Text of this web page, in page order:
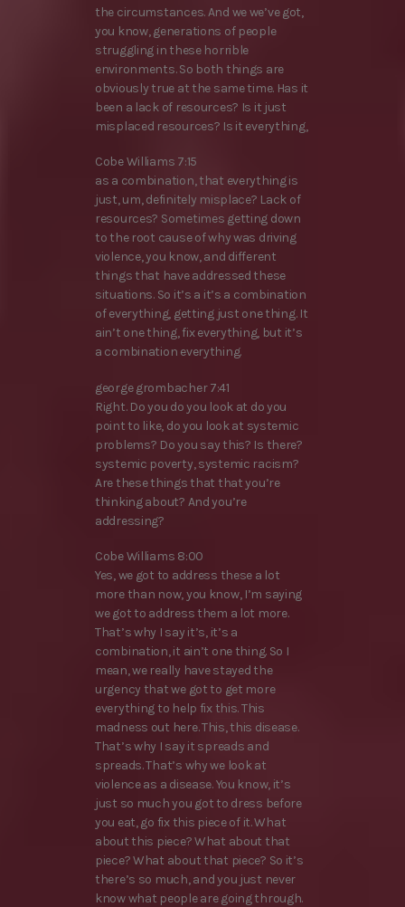
the circumstances. And we we’ve got,
you know, generations of people
struggling in these horrible
environments. So both things are
obviously true at the same time. Has it
been a lack of resources? Is it just
misplaced resources? Is it everything,
Cobe Williams 7:15
as a combination, that everything is
just, um, definitely misplace? Lack of
resources? Sometimes getting down
to the root cause of why was driving
violence, you know, and different
things that have addressed these
situations. So it’s a it’s a combination
of everything, getting just one thing. It
ain’t one thing, fix everything, but it’s
a combination everything.
george grombacher 7:41
Right. Do you do you look at do you
point to like, do you look at systemic
problems? Do you say this? Is there?
systemic poverty, systemic racism?
Are these things that that you’re
thinking about? And you’re
addressing?
Cobe Williams 8:00
Yes, we got to address these a lot
more than now, you know, I’m saying
we got to address them a lot more.
That’s why I say it’s, it’s a
combination, it ain’t one thing. So I
mean, we really have stayed the
urgency that we got to get more
everything to help fix this. This
madness out here. This, this disease.
That’s why I say it spreads and
spreads. That’s why we look at
violence as a disease. You know, it’s
just so much you got to dress before
you eat, go fix this piece of it. What
about this piece? What about that
piece? What about that piece? So it’s
there’s so much, and you just never
know what people are going through.